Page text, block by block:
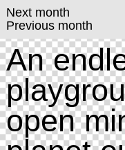
Next month
Previous month
An
open